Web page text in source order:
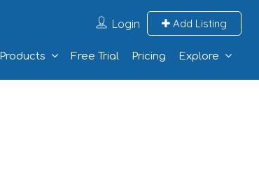
Login Add Listing
Products Free Trial Pricing Explore